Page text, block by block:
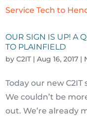
OUR SIGN IS UP! A
TO PLAINFIELD
byC2IT |Aug 16, 2017 |
Today our new
We couldn’t be
out. We’re already